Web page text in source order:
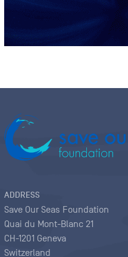
ADDRESS
Save Our Seas Foundation
Quai du Mont-Blanc 21
CH-1201 Geneva
Switzerland